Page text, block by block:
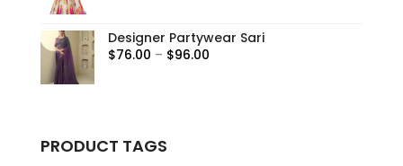
through
Designer Partywear Sari
$76.00 – $96.00Price
PRODUCT TAGS